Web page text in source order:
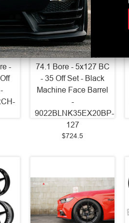
-
Axe Wheels 22x9
EX20 Gravity Cast
Aluminum Wheel -
74.1 Bore - 5x127 BC
- 35 Off Set - Black
Machine Face Barrel
-
9022BLNK35EX20BP-
127
$724.5